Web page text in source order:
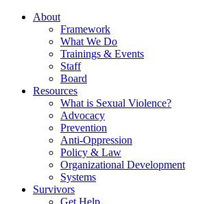
About
Framework
What We Do
Trainings & Events
Staff
Board
Resources
What is Sexual Violence?
Advocacy
Prevention
Anti-Oppression
Policy & Law
Organizational Development
Systems
Survivors
Get Help